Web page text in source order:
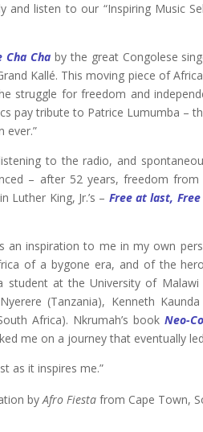
listen to our “Inspiring Music
Cha Cha by the great Congolese
Kallé. This moving piece of
struggle for freedom and
pay tribute to Patrice Lumumba –
ever.”
to the radio, and
– after 52 years, freedom
King, Jr.’s – Free at last,
an inspiration to me in my own
of a bygone era, and of the
at the University of Malawi
(Tanzania), Kenneth
Africa). Nkrumah’s bookNeo-
me on a journey that eventually
as it inspires me.”
byAfro Fiestafrom Cape Town,